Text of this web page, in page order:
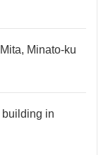
Minato-ku
building in